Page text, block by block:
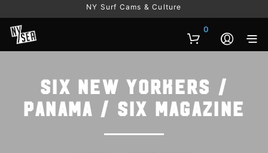
NY Surf Cams & Culture
0
Six New Yorkers /
Panama / Six Magazine